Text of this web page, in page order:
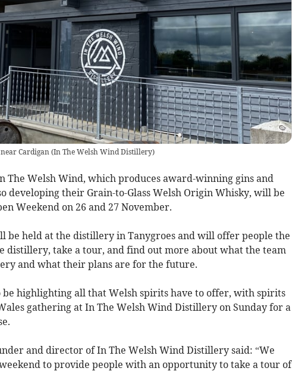
Cardigan (In The Welsh Wind Distillery)
The Welsh Wind, which produces award-winning gins and
developing their Grain-to-Glass Welsh Origin Whisky, will be
Weekend on 26 and 27 November.
be held at the distillery in Tanygroes and will offer people the
distillery, take a tour, and find out more about what the team
and what their plans are for the future.
highlighting all that Welsh spirits have to offer, with spirits
gathering at In The Welsh Wind Distillery on Sunday for a
and director of In The Welsh Wind Distillery said: “We
to provide people with an opportunity to take a tour of